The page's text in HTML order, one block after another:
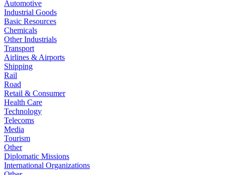
Automotive
Industrial Goods
Basic Resources
Chemicals
Other Industrials
Transport
Airlines & Airports
Shipping
Rail
Road
Retail & Consumer
Health Care
Technology
Telecoms
Media
Tourism
Other
Diplomatic Missions
International Organizations